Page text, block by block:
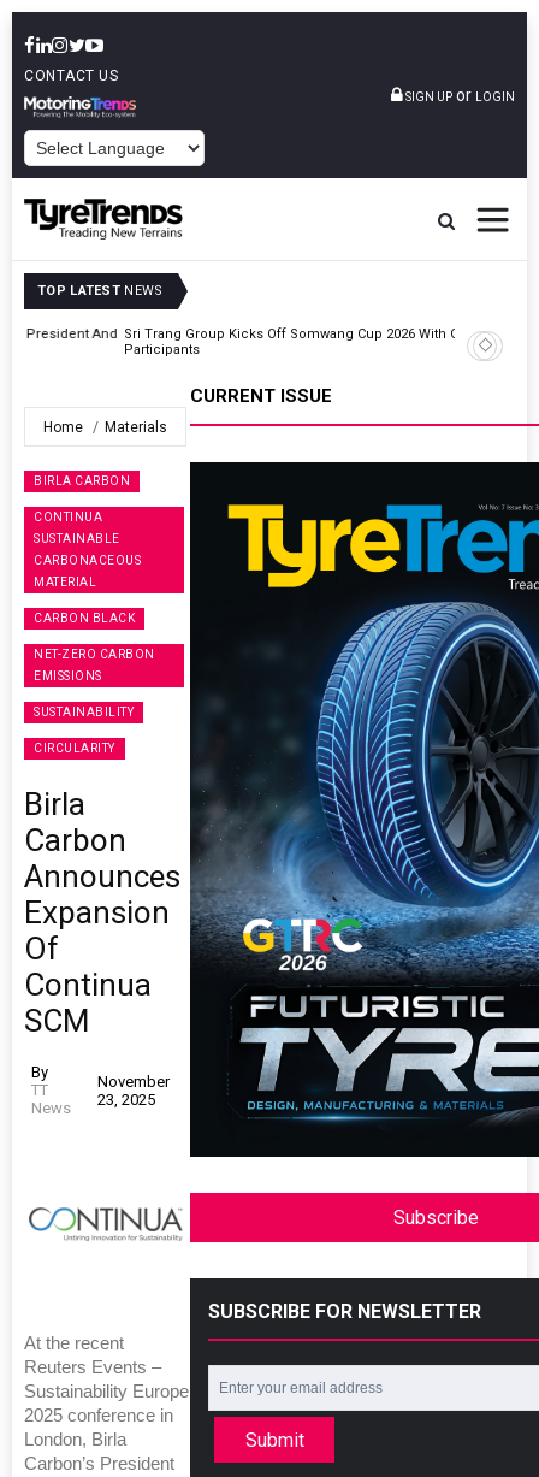
CONTACT US
SIGN UP or LOGIN
TOP LATEST NEWS
And Sri Trang Group Kicks Off Somwang Cup 2026 With Over 800
Home Materials
BIRLA CARBON
CONTINUA
SUSTAINABLE
CARBONACEOUS
MATERIAL
CARBON BLACK
NET-ZERO CARBON
EMISSIONS
SUSTAINABILITY
CIRCULARITY
Birla
Carbon
Announces
Expansion
Of
Continua
SCM
By
TT
News
November
23, 2025
At the recent
Reuters Events –
Sustainability Europe
2025 conference in
London, Birla
Carbon’s President
CURRENT ISSUE
Subscribe
SUBSCRIBE FOR NEWSLETTER
Submit